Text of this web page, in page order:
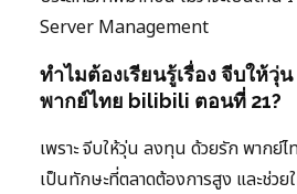
Server Management
ทำไมต้องเรียนรู้เรื่อง จีบให้วุ่
พากย์ไทย bilibili ตอนที่ 21?
เพราะ จีบให้วุ่น ลงทุน ด้วยรัก พาก
เป็นทักษะที่ตลาดต้องการสูง และช่